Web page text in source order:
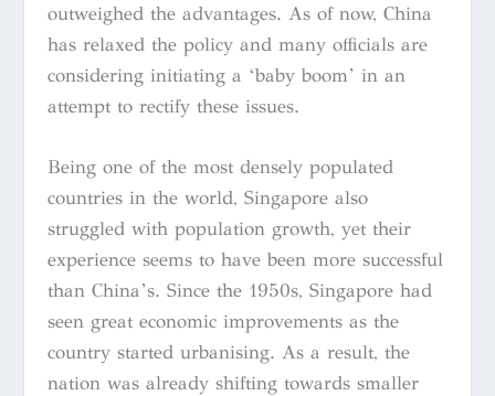
outweighed the advantages. As of now, China
has relaxed the policy and many officials are
considering initiating a ‘baby boom’ in an
attempt to rectify these issues.
Being one of the most densely populated
countries in the world, Singapore also
struggled with population growth, yet their
experience seems to have been more successful
than China’s. Since the 1950s, Singapore had
seen great economic improvements as the
country started urbanising. As a result, the
nation was already shifting towards smaller